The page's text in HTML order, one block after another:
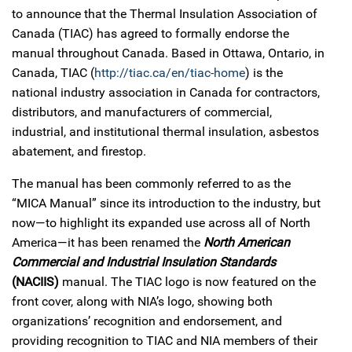
to announce that the Thermal Insulation Association of
Canada (TIAC) has agreed to formally endorse the
manual throughout Canada. Based in Ottawa, Ontario, in
Canada, TIAC (http://tiac.ca/en/tiac-home) is the
national industry association in Canada for contractors,
distributors, and manufacturers of commercial,
industrial, and institutional thermal insulation, asbestos
abatement, and firestop.
The manual has been commonly referred to as the
“MICA Manual” since its introduction to the industry, but
now—to highlight its expanded use across all of North
America—it has been renamed the North American
Commercial and Industrial Insulation Standards
(NACIIS) manual. The TIAC logo is now featured on the
front cover, along with NIA’s logo, showing both
organizations’ recognition and endorsement, and
providing recognition to TIAC and NIA members of their